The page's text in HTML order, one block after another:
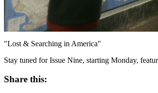
"Lost & Searching in America"
Stay tuned for Issue Nine, starting Monday,
Share this: